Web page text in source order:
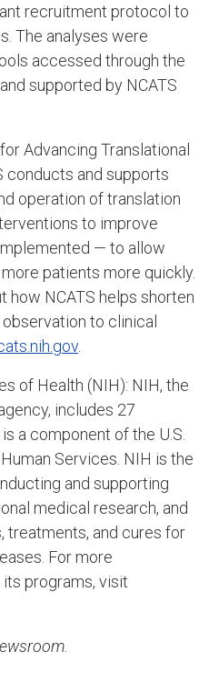
recruitment protocol to
The analyses were
accessed through the
and supported by NCATS
Advancing Translational
conducts and supports
operation of translation
to improve
— to allow
patients more quickly.
how NCATS helps shorten
to clinical
.
of Health (NIH): NIH, the
includes 27
a component of the U.S.
Services. NIH is the
and supporting
medical research, and
treatments, and cures for
For more
programs, visit